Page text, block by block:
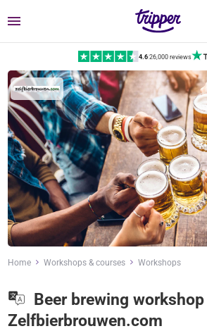
Menu
4.6|26,000 reviews
Home Workshops & courses Workshops
Beer brewing
Zelfbierbrouwen.com